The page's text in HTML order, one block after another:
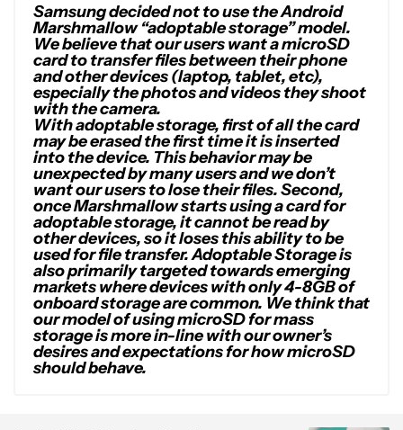
Samsung decided not to use the Android
Marshmallow “adoptable storage” model.
We believe that our users want a microSD
card to transfer files between their phone
and other devices (laptop, tablet, etc),
especially the photos and videos they shoot
with the camera.
With adoptable storage, first of all the card
may be erased the first time it is inserted
into the device. This behavior may be
unexpected by many users and we don’t
want our users to lose their files. Second,
once Marshmallow starts using a card for
adoptable storage, it cannot be read by
other devices, so it loses this ability to be
used for file transfer. Adoptable Storage is
also primarily targeted towards emerging
markets where devices with only 4-8GB of
onboard storage are common. We think that
our model of using microSD for mass
storage is more in-line with our owner’s
desires and expectations for how microSD
should behave.